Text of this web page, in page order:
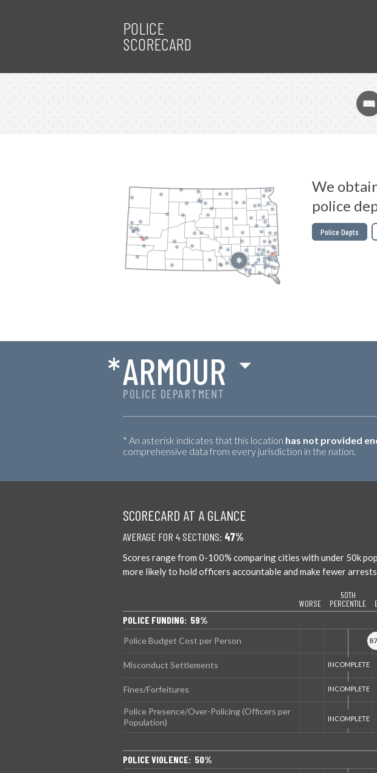
POLICE
SCORECARD
o
We
police
Police Depts
POLICE DEPARTMENT
*ARMOUR
* An asterisk indicates that this location has not provided
comprehensive data from every jurisdiction in the nation.
SCORECARD AT A GLANCE
AVERAGE FOR 4 SECTIONS: 47%
Scores range from 0-100% comparing cities with under 50k
more likely to hold officers accountable and make fewer
WORSE
50TH
PERCENTILE
POLICE FUNDING: 59%
Police Budget Cost per Person
Misconduct Settlements
Fines/Forfeitures
Police Presence/Over-Policing (Officers per
Population)
POLICE VIOLENCE: 50%